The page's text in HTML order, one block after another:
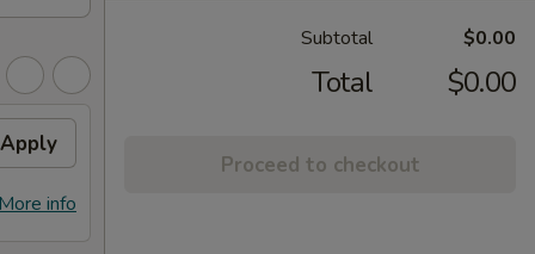
Apply
info
Subtotal $0.00
Total $0.00
Proceed to checkout